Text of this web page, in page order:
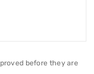
before they are